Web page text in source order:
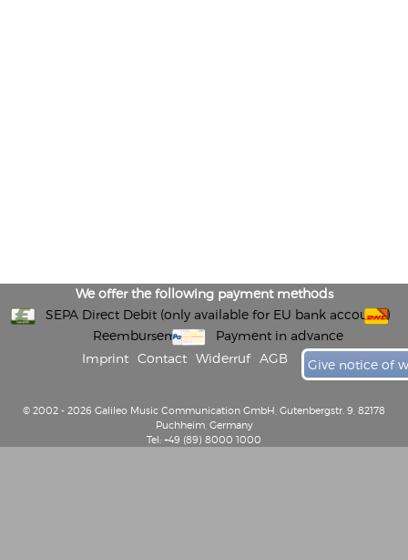
We offer the following payment methods
SEPA Direct Debit (only available for EU bank accounts)
Reembursement
Payment in advance
Imprint
Contact Widerruf AGB Give notice of
© 2002 - 2026 Galileo Music Communication GmbH, Gutenbergstr. 9, 82178
Puchheim, Germany
Tel: +49 (89) 8000 1000